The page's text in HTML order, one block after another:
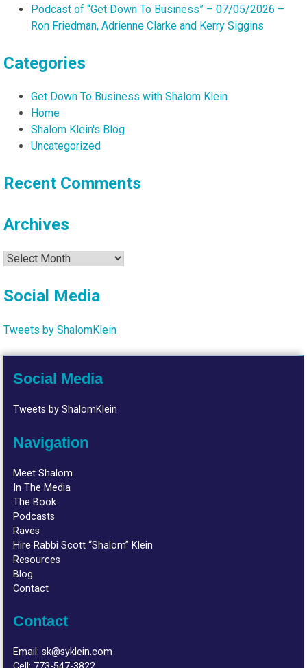
Podcast of “Get Down To Business” – 07/05/2026 –
Ron Friedman, Adrienne Clarke and Kerry Siggins
Categories
Get Down To Business with Shalom Klein
Home
Shalom Klein's Blog
Uncategorized
Recent Comments
Archives
Archives
Social Media
Tweets by ShalomKlein
Social Media
Tweets by ShalomKlein
Navigation
Meet Shalom
In The Media
The Book
Podcasts
Raves
Hire Rabbi Scott “Shalom” Klein
Resources
Blog
Contact
Contact
Email:sk@syklein.com